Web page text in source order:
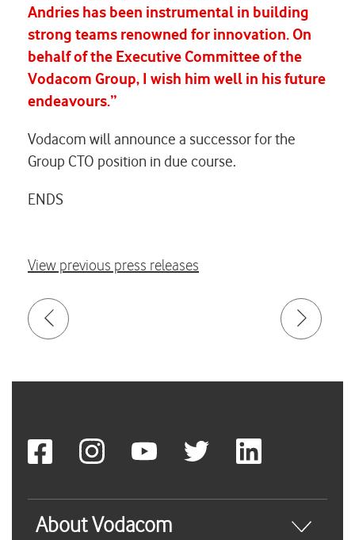
Andries has been instrumental in building
strong teams renowned for innovation. On
behalf of the Executive Committee of the
Vodacom Group, I wish him well in his future
endeavours.”
Vodacom will announce a successor for the
Group CTO position in due course.
ENDS
View previous press releases
About Vodacom